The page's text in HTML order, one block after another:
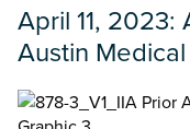
April 11,
Austin